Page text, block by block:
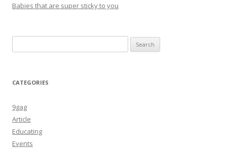
Babies that are super sticky to you
for:
CATEGORIES
9gag
Article
Educating
Events